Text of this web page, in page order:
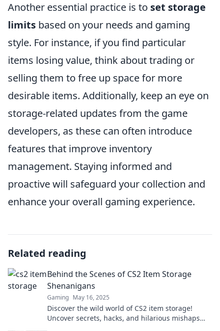
Another essential practice is to set storage
limits based on your needs and gaming
style. For instance, if you find particular
items losing value, think about trading or
selling them to free up space for more
desirable items. Additionally, keep an eye on
storage-related updates from the game
developers, as these can often introduce
features that improve inventory
management. Staying informed and
proactive will safeguard your collection and
enhance your overall gaming experience.
Related reading
Behind the Scenes of CS2 Item Storage
Shenanigans
Gaming May 16, 2025
Discover the wild world of CS2 item storage!
Uncover secrets, hacks, and hilarious mishaps